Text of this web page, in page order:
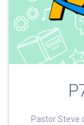
Pastor Steve